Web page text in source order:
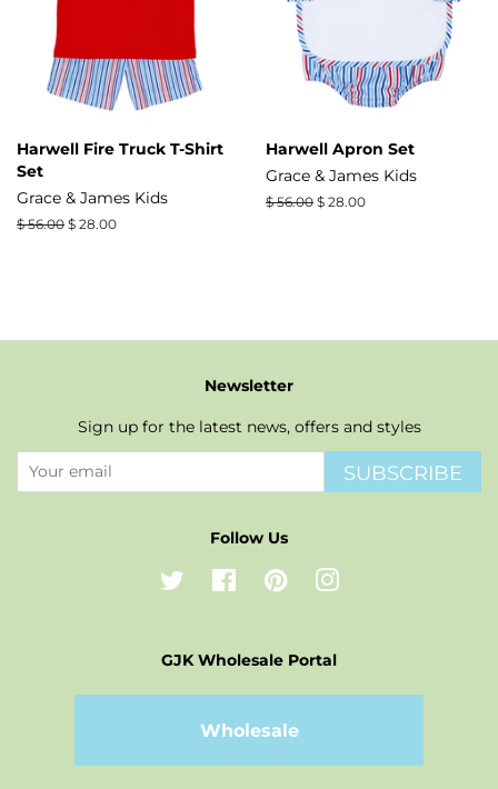
Harwell Fire Truck T-Shirt
Set
Grace & James Kids
Regular
$ 56.00 Sale
$ 28.00
Harwell Apron Set
Grace & James Kids
Regular
$ 56.00 Sale
$ 28.00
Newsletter
Sign up for the latest news, offers and styles
SUBSCRIBE
Follow Us
Twitter FacebookPinterestInstagram
GJK Wholesale Portal
Wholesale